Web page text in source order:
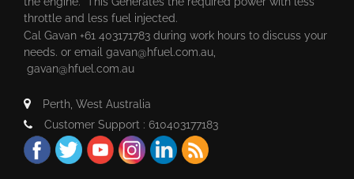
throttle and less fuel injected.
Cal Gavan +61 403171783 during work hours to discuss your
needs. or email gavan@hfuel.com.au
gavan@hfuel.com.au
Perth, West Australia
Customer Support : 610403177183